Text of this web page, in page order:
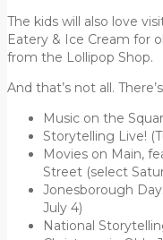
The kids will also love
Eatery & Ice Cream for
from the Lollipop Shop.
And that’s not all.
Music on the
Storytelling Live!
Movies on Main,
Street (select
Jonesborough
July 4)
National